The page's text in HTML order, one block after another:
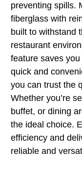
preventing spills.
fiberglass with
built to withstand
restaurant
feature saves
quick and
you can trust the
Whether you’re
buffet, or dining
the ideal choice.
efficiency and
reliable and